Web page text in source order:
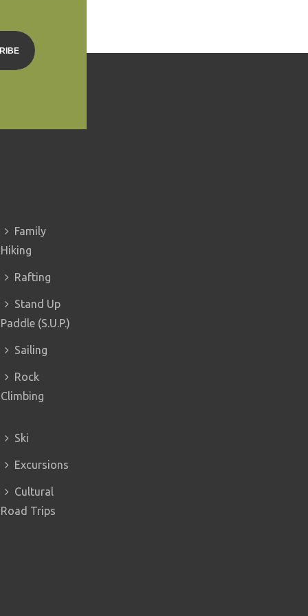
Family
Hiking
Rafting
Stand Up
Paddle (S.U.P.)
Sailing
Rock
Climbing
Ski
Excursions
Cultural
Road Trips